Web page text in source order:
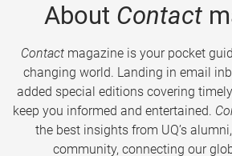
About Contact
Contactmagazine is your pocket
changing world. Landing in email
added special editions covering
keep you informed and entertained.
the best insights from UQ’s
community, connecting our